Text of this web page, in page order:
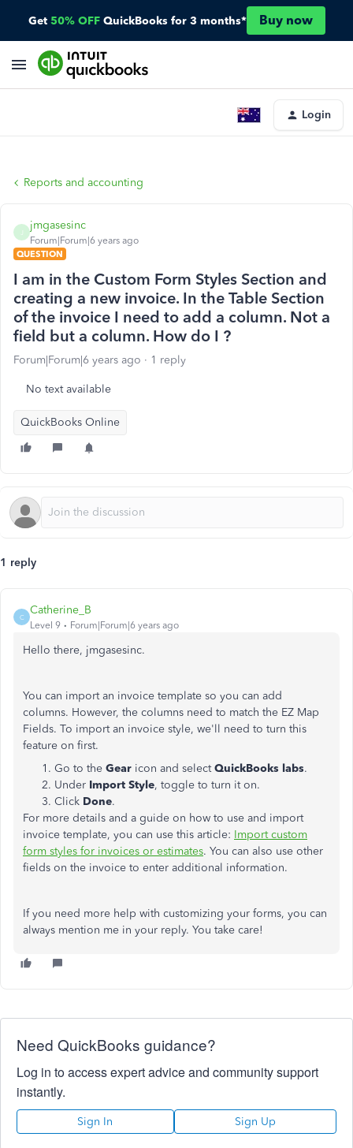
Get 50% OFF QuickBooks for 3 months* Buy now
Login
Reports and accounting
jmgasesinc
Forum|Forum|6 years ago
QUESTION
I am in the Custom Form Styles Section and
creating a new invoice. In the Table Section
of the invoice I need to add a column. Not a
field but a column. How do I ?
Forum|Forum|6 years ago 1 reply
No text available
QuickBooks Online
1 reply
C
Catherine_B
Level 9 Forum|Forum|6 years ago
Hello there, jmgasesinc.
You can import an invoice template so you can add
columns. However, the columns need to match the EZ Map
Fields. To import an invoice style, we'll need to turn this
feature on first.
Go to the Gear icon and selectQuickBooks labs.
Under Import Style, toggle to turn it on.
Click Done.
For more details and a guide on how to use and import
invoice template, you can use this article: Import custom
form styles for invoices or estimates. You can also use other
fields on the invoice to enter additional information.
If you need more help with customizing your forms, you can
always mention me in your reply. You take care!
Need QuickBooks guidance?
Log in to access expert advice and community support
instantly.
Sign In Sign Up